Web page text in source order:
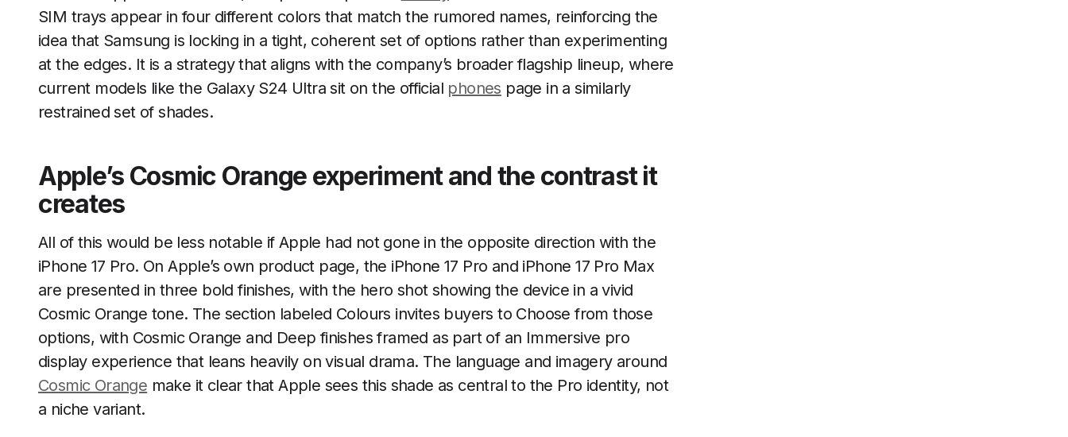
SIM trays appear in four different colors that match the rumored names, reinforcing the
idea that Samsung is locking in a tight, coherent set of options rather than experimenting
at the edges. It is a strategy that aligns with the company’s broader flagship lineup, where
current models like the Galaxy S24 Ultra sit on the official phones page in a similarly
restrained set of shades.
Apple’s Cosmic Orange experiment and the contrast it
creates
All of this would be less notable if Apple had not gone in the opposite direction with the
iPhone 17 Pro. On Apple’s own product page, the iPhone 17 Pro and iPhone 17 Pro Max
are presented in three bold finishes, with the hero shot showing the device in a vivid
Cosmic Orange tone. The section labeled Colours invites buyers to Choose from those
options, with Cosmic Orange and Deep finishes framed as part of an Immersive pro
display experience that leans heavily on visual drama. The language and imagery around
Cosmic Orange make it clear that Apple sees this shade as central to the Pro identity, not
a niche variant.